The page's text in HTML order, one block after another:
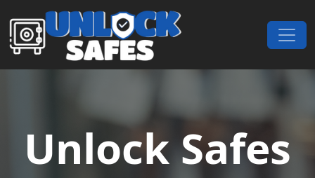
Skip to content
Main Navigation
Unlock Safes